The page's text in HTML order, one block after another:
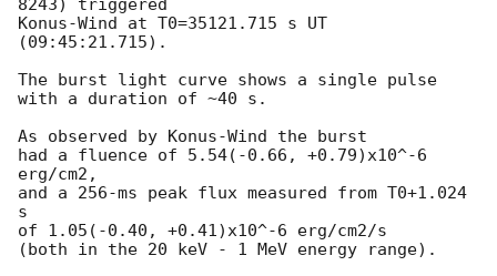
8243) triggered
Konus-Wind at T0=35121.715 s UT
(09:45:21.715).
The burst light curve shows a single pulse
with a duration of ~40 s.
As observed by Konus-Wind the burst
had a fluence of 5.54(-0.66, +0.79)x10^-6
erg/cm2,
and a 256-ms peak flux measured from T0+1.024
s
of 1.05(-0.40, +0.41)x10^-6 erg/cm2/s
(both in the 20 keV - 1 MeV energy range).